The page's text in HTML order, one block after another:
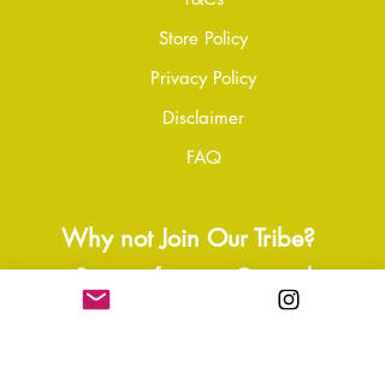
team to initiate the repair or
replacement process.
Store Policy
Privacy Policy
Disclaimer
FAQ
Why not Join Our Tribe?
-Sign up for your Quarterly